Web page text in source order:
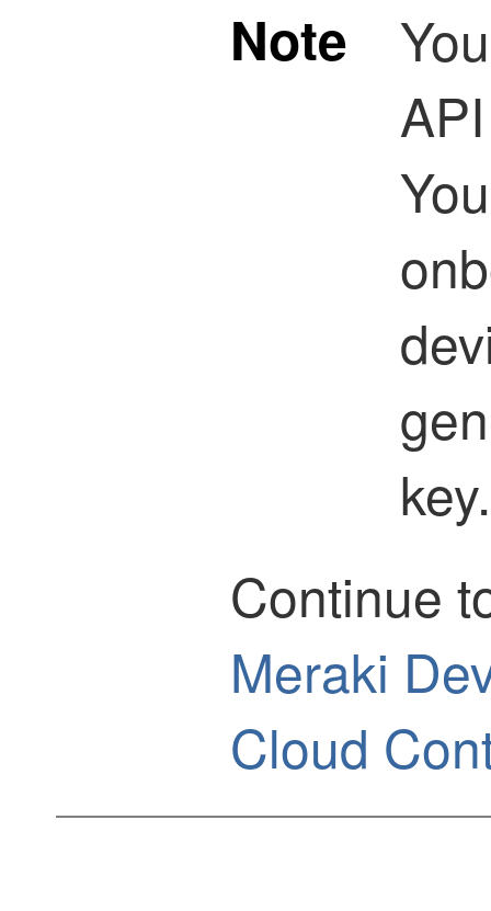
Note
key.
Continue
Meraki
Cloud